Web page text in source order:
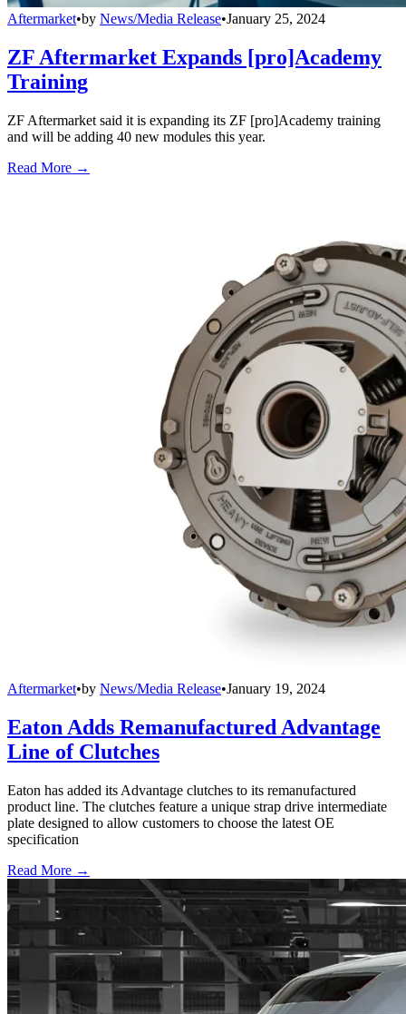
Aftermarket•by News/Media Release•January 25, 2024
ZF Aftermarket Expands [pro]Academy
Training
ZF Aftermarket said it is expanding its ZF [pro]Academy training
and will be adding 40 new modules this year.
Read More →
Aftermarket•by News/Media Release•January 19, 2024
Eaton Adds Remanufactured Advantage
Line of Clutches
Eaton has added its Advantage clutches to its remanufactured
product line. The clutches feature a unique strap drive intermediate
plate designed to allow customers to choose the latest OE
specification
Read More →